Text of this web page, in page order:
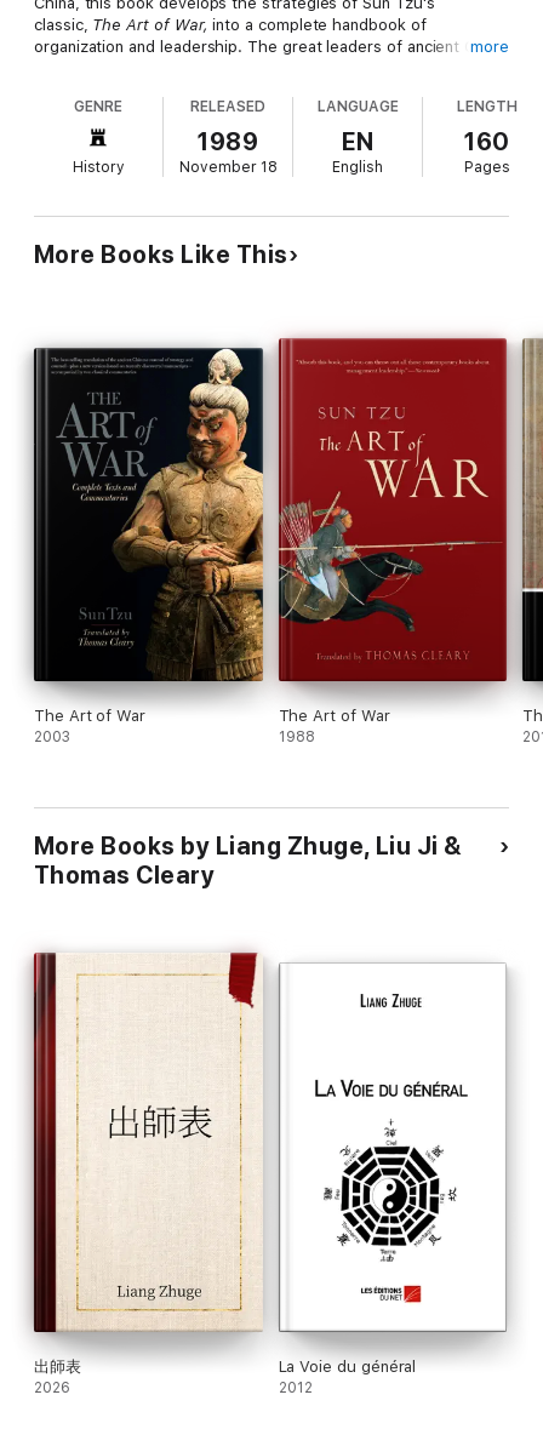
classic, The Art of War,into a complete handbook of
organization and leadership. The great leaders of ancient China
victory and defeat follow clear social, psychological, and
environmental laws.
Drawing on episodes from the panorama of Chinese
of these essential laws along with tales of conflict and strategy
that show in concrete terms the proper use of Sun Tzu's
principles. The book also examines the social and psychological
conflict and explores in depth the parallels betweenThe Art of
Warand the oldest handbook of strategic living, the
Ching(Book of Changes).
more
GENRE
History
RELEASED
1989
November 18
LANGUAGE
EN
English
LENGTH
160
Pages
More Books Like This
The Art of War
2003
The Art of War
1988
More Books by Liang Zhuge, Liu Ji &
Thomas Cleary
出師表
2026
La Voie du général
2012